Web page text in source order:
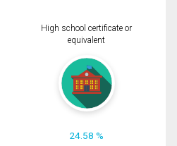
High school certificate or
equivalent
24.58 %